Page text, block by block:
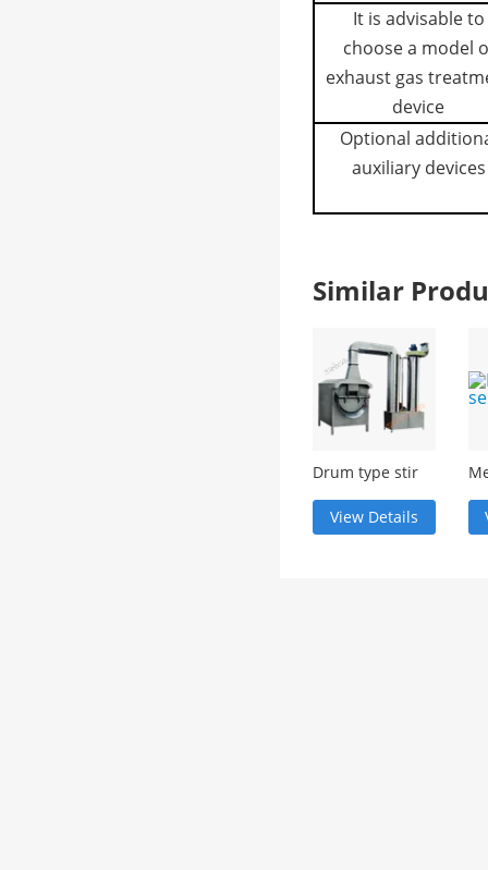
It is advisable to
choose a model
exhaust gas
device
Optional
auxiliary devices
Similar
Drum type stir
View Details